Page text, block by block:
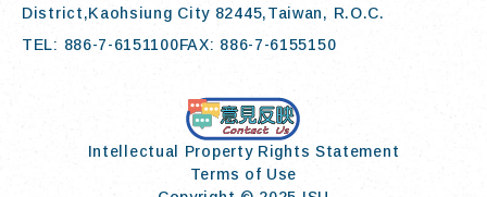
District,Kaohsiung City 82445,Taiwan, R.O.C.
TEL: 886-7-6151100FAX: 886-7-6155150
Intellectual Property Rights Statement
Terms of Use